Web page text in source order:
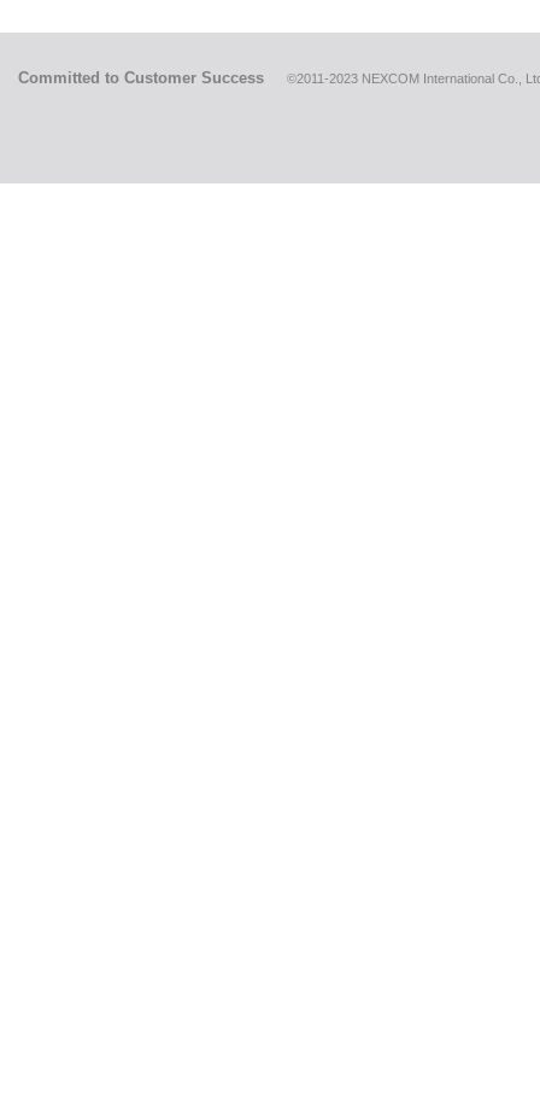
Committed to Customer Success ©2011-2023 NEXCOM International Co.,